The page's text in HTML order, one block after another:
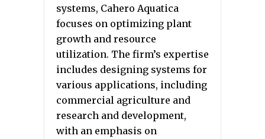
systems, Cahero Aquatica
focuses on optimizing plant
growth and resource
utilization. The firm’s expertise
includes designing systems for
various applications, including
commercial agriculture and
research and development,
with an emphasis on